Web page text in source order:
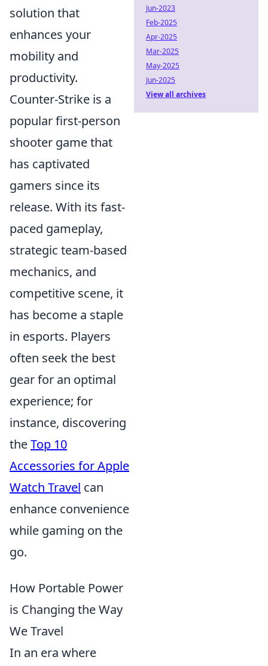
solution that
enhances your
mobility and
productivity.
Counter-Strike is a
popular first-person
shooter game that
has captivated
gamers since its
release. With its fast-
paced gameplay,
strategic team-based
mechanics, and
competitive scene, it
has become a staple
in esports. Players
often seek the best
gear for an optimal
experience; for
instance, discovering
theTop 10
Accessories for Apple
Watch Travel can
enhance convenience
while gaming on the
go.
How Portable Power
is Changing the Way
We Travel
In an era where
Jun-2023
Feb-2025
Apr-2025
Mar-2025
May-2025
Jun-2025
View all archives